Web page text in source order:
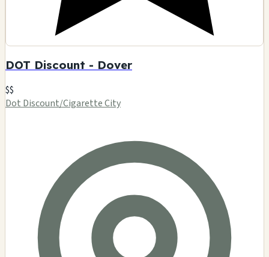
DOT Discount - Dover
$$
Dot Discount/Cigarette City